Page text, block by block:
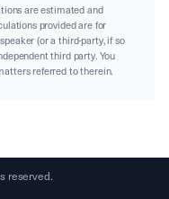
are estimated and
provided are for
(or a third-party, if so
third party. You
referred to therein.
reserved.